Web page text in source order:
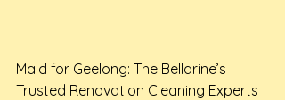
Maid for Geelong: The Bellarine’s
Trusted Renovation Cleaning Experts